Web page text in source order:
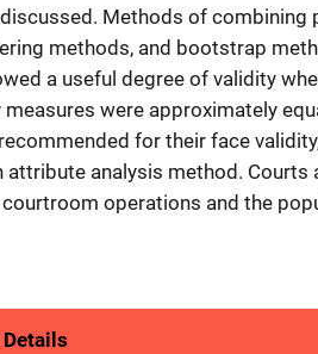
Methods of
methods, and bootstrap
a useful degree of validity
measures were approximately
for their face
attribute analysis method.
operations and the